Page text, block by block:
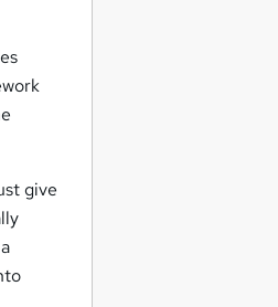
give